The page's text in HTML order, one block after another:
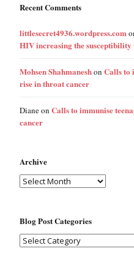
Recent Comments
littlesecret4936.wordpress.com
HIV increasing the susceptibility
Mohsen Shahmaneshon Calls to
rise in throat cancer
Dianeon Calls to immunise
cancer
Archive
Blog Post Categories